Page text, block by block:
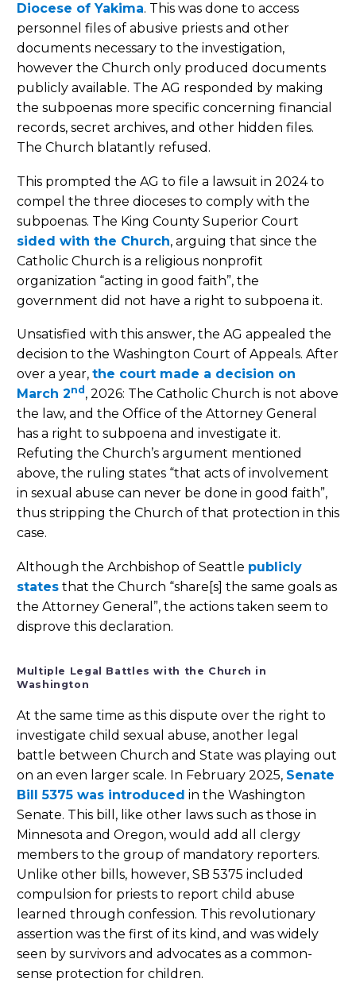
Diocese of Yakima. This was done to access
personnel files of abusive priests and other
documents necessary to the investigation,
however the Church only produced documents
publicly available. The AG responded by making
the subpoenas more specific concerning financial
records, secret archives, and other hidden files.
The Church blatantly refused.
This prompted the AG to file a lawsuit in 2024 to
compel the three dioceses to comply with the
subpoenas. The King County Superior Court
sided with the Church, arguing that since the
Catholic Church is a religious nonprofit
organization “acting in good faith”, the
government did not have a right to subpoena it.
Unsatisfied with this answer, the AG appealed the
decision to the Washington Court of Appeals. After
over a year, the court made a decision on
March 2nd , 2026: The Catholic Church is not above
the law, and the Office of the Attorney General
has a right to subpoena and investigate it.
Refuting the Church’s argument mentioned
above, the ruling states “that acts of involvement
in sexual abuse can never be done in good faith”,
thus stripping the Church of that protection in this
case.
Although the Archbishop of Seattle publicly
states that the Church “share[s] the same goals as
the Attorney General”, the actions taken seem to
disprove this declaration.
Multiple Legal Battles with the Church in
Washington
At the same time as this dispute over the right to
investigate child sexual abuse, another legal
battle between Church and State was playing out
on an even larger scale. In February 2025, Senate
Bill 5375 was introduced in the Washington
Senate. This bill, like other laws such as those in
Minnesota and Oregon, would add all clergy
members to the group of mandatory reporters.
Unlike other bills, however, SB 5375 included
compulsion for priests to report child abuse
learned through confession. This revolutionary
assertion was the first of its kind, and was widely
seen by survivors and advocates as a common-
sense protection for children.